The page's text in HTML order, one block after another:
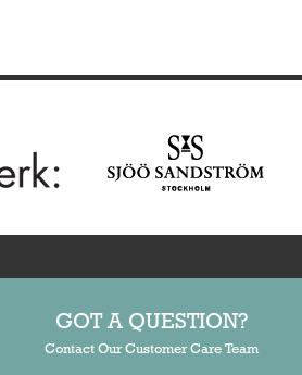
GOT A QUESTION?
Contact Our Customer Care Team